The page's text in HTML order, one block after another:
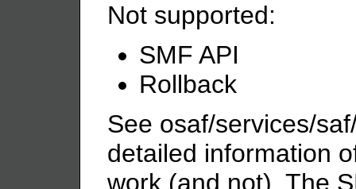
Not supported:
SMF API
Rollback
See osaf/services/
detailed information
work (and not). The